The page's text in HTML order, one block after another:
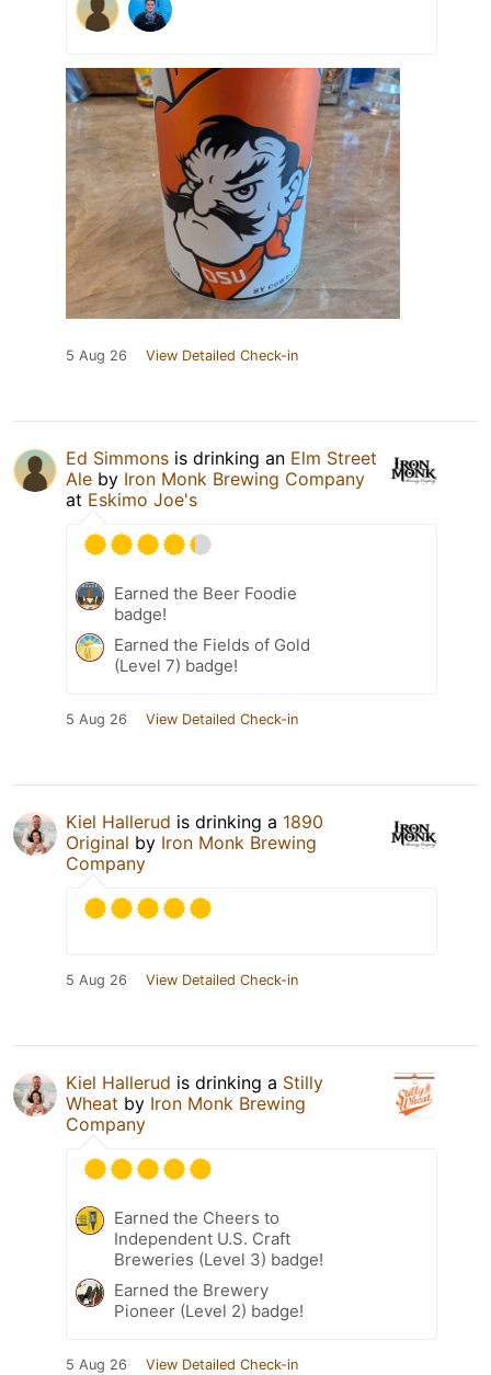
5 Aug 26 View Detailed Check-in
Ed Simmons is drinking an Elm Street
Ale by Iron Monk Brewing Company
at Eskimo Joe's
Earned the Beer Foodie
badge!
Earned the Fields of Gold
(Level 7) badge!
5 Aug 26 View Detailed Check-in
Kiel Hallerud is drinking a 1890
Original by Iron Monk Brewing
Company
5 Aug 26 View Detailed Check-in
Kiel Hallerud is drinking a Stilly
Wheat by Iron Monk Brewing
Company
Earned the Cheers to
Independent U.S. Craft
Breweries (Level 3) badge!
Earned the Brewery
Pioneer (Level 2) badge!
5 Aug 26 View Detailed Check-in